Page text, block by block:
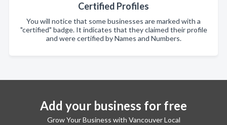
Certified Profiles
You will notice that some businesses are marked with a
"certified" badge. It indicates that they claimed their profile
and were certified by Names and Numbers.
Add your business for free
Grow Your Business with Vancouver Local